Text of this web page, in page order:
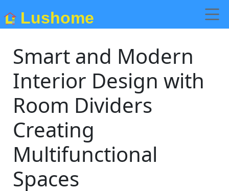
Lushome
Smart and Modern
Interior Design with
Room Dividers
Creating
Multifunctional
Spaces